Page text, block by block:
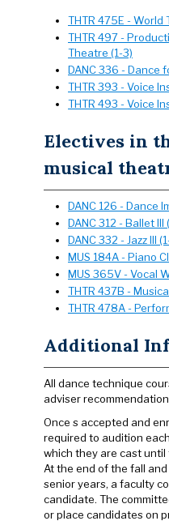
THTR 475E - World
THTR 497 -
Theatre (1-3)
DANC 336 - Dance
THTR 393 - Voice
THTR 493 - Voice
Electives in
musical
DANC 126 - Dance
DANC 312 - Ballet III
DANC 332 - Jazz III
MUS 184A - Piano
MUS 365V - Vocal
THTR 437B -
THTR 478A -
Additional
All dance technique
adviser
Once s accepted and
required to audition
which they are cast
At the end of the fall
senior years, a faculty
candidate. The
or place candidates on